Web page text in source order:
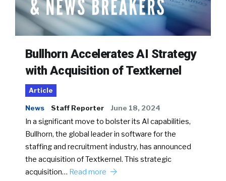
Bullhorn Accelerates AI Strategy
with Acquisition of Textkernel
Article
News Staff Reporter June 18, 2024
In a significant move to bolster its AI capabilities,
Bullhorn, the global leader in software for the
staffing and recruitment industry, has announced
the acquisition of Textkernel. This strategic
acquisition… Read more